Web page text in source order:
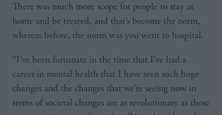
There was much more scope for people to stay at
home and be treated, and that’s become the norm,
whereas before, the norm was you went to hospital.
“I’ve been fortunate in the time that I’ve had a
career in mental health that I have seen such huge
changes and the changes that we’re seeing now in
terms of societal changes are as revolutionary as those